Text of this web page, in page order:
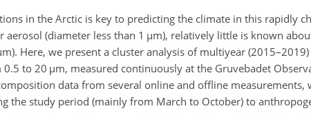
in the Arctic is key to predicting the climate in this rapidly
(diameter less than 1 µm), relatively little is known
m). Here, we present a cluster analysis of multiyear
0.5 to 20 µm, measured continuously at the Gruvebadet
data from several online and offline measurements,
the study period (mainly from March to October) to